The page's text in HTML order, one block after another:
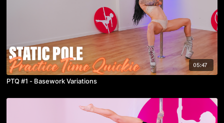
05:47
PTQ #1 - Basework Variations